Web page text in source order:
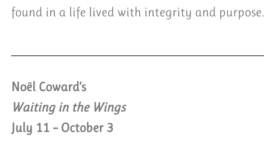
found in a life lived with integrity and purpose.
Noël Coward’s
Waiting in the Wings
July 11 – October 3